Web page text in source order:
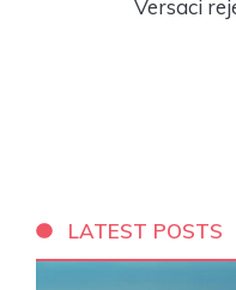
Versaci
LATEST POSTS